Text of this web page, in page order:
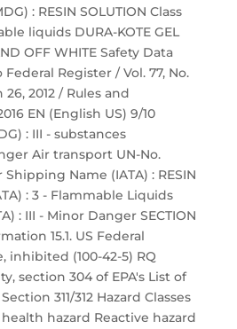
: RESIN SOLUTION Class
liquids DURA-KOTE GEL
OFF WHITE Safety Data
Register / Vol. 77, No.
2012 / Rules and
EN (English US) 9/10
: III - substances
Air transport UN-No.
Shipping Name (IATA) : RESIN
: 3 - Flammable Liquids
: III - Minor Danger SECTION
15.1. US Federal
inhibited (100-42-5) RQ
section 304 of EPA's List of
311/312 Hazard Classes
hazard Reactive hazard